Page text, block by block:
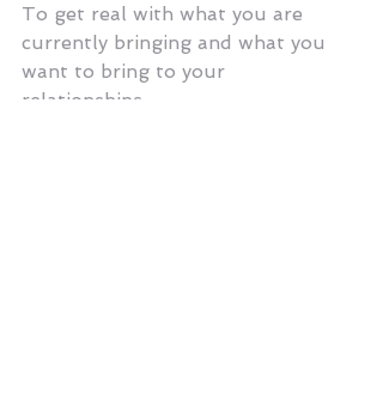
To get real with what you are
currently bringing and what you
want to bring to your
relationships.